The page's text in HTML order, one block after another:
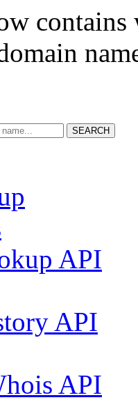
SEARCH
API
API
API